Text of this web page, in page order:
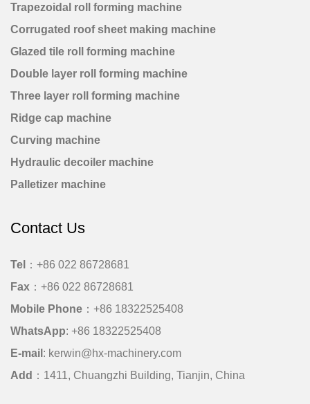
Trapezoidal roll forming machine
Corrugated roof sheet making machine
Glazed tile roll forming machine
Double layer roll forming machine
Three layer roll forming machine
Ridge cap machine
Curving machine
Hydraulic decoiler machine
Palletizer machine
Contact Us
Tel
：+86 022 86728681
Fax ：+86 022 86728681
Mobile Phone ： +86 18322525408
WhatsApp: +86 18322525408
E-mail : kerwin@hx-machinery.com
Add ：1411, Chuangzhi Building, Tianjin, China